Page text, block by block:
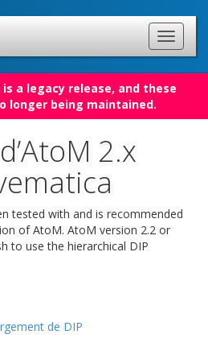
a legacy release, and these
longer being maintained.
2.x
tested with and is recommended
of AtoM. AtoM version 2.2 or
to use the hierarchical DIP
de DIP